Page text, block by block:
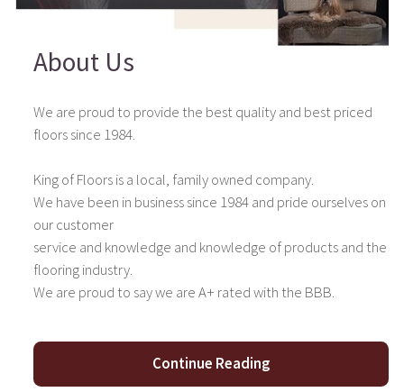
About Us
We are proud to provide the best quality and best priced
floors since 1984.
King of Floors is a local, family owned company.
We have been in business since 1984 and pride ourselves on
our customer
service and knowledge and knowledge of products and the
flooring industry.
We are proud to say we are A+ rated with the BBB.
Continue Reading